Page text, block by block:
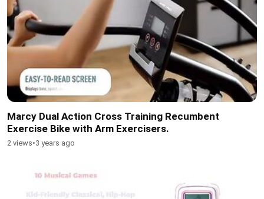
Marcy Dual Action Cross Training Recumbent
Exercise Bike with Arm Exercisers.
2 views•3 years ago